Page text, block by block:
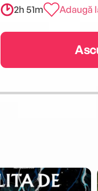
2h 51m Adaugă